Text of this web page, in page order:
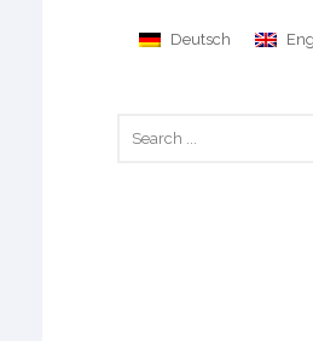
Deutsch